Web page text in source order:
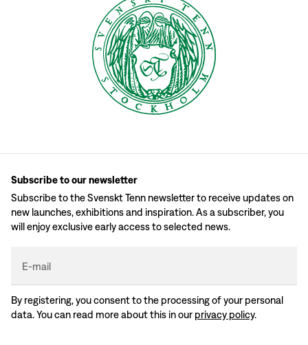
Subscribe to our newsletter
Subscribe to the Svenskt Tenn newsletter to receive updates on
new launches, exhibitions and inspiration. As a subscriber, you
will enjoy exclusive early access to selected news.
E-mail
By registering, you consent to the processing of your personal
data. You can read more about this in our privacy policy.